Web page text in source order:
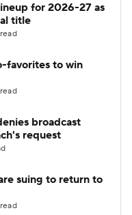
for 2026-27 as
title
favorites to win
broadcast
request
suing to return to